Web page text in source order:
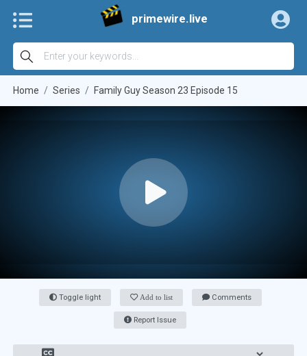
primewire.live
Home Series Family Guy Season 23 Episode 15
Toggle light Add to list Comments
Report Issue